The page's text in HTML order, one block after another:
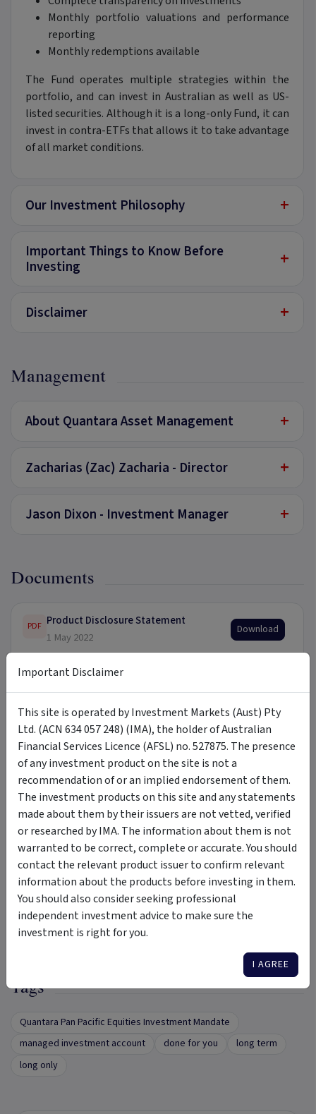
Monthly portfolio valuations and performance
reporting
Monthly redemptions available
The Fund operates multiple strategies within the
portfolio, and can invest in Australian as well as US-
listed securities. Although it is a long-only Fund, it can
invest in contra-ETFs that allows it to take advantage
of all market conditions.
Our Investment Philosophy +
Important Things to Know Before
Investing
+
Disclaimer +
Management
About Quantara Asset Management +
Zacharias (Zac) Zacharia - Director +
Jason Dixon - Investment Manager +
Documents
PDF Product Disclosure Statement
1 May 2022
Download
PDF Target Market Determination
1 May 2022
PDF Fund Brochure
8 November 2023
Download
PDF Financial Services Guide
1 May 2022
Download
Updates
Latest Insights
Click here
Tags
Quantara Pan Pacific Equities Investment Mandate
managed investment account
done for you
long term
long only
Important Disclaimer
This site is operated by Investment Markets (Aust) Pty
Ltd. (ACN 634 057 248) (IMA), the holder of Australian
Financial Services Licence (AFSL) no. 527875. The presence
of any investment product on the site is not a
recommendation of or an implied endorsement of them.
The investment products on this site and any statements
made about them by their issuers are not vetted, verified
or researched by IMA. The information about them is not
warranted to be correct, complete or accurate. You should
contact the relevant product issuer to confirm relevant
information about the products before investing in them.
You should also consider seeking professional
independent investment advice to make sure the
investment is right for you.
I AGREE